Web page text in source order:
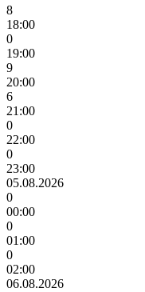
8
18:00
0
19:00
9
20:00
6
21:00
0
22:00
0
23:00
05.08.2026
0
00:00
0
01:00
0
02:00
06.08.2026